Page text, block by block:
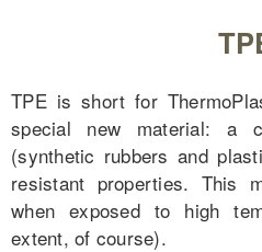
TPE is short for
special new material: a
(synthetic rubbers and
resistant properties. This
when exposed to high
extent, of course).